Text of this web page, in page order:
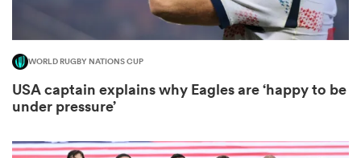
WORLD RUGBY NATIONS CUP
USA captain explains why Eagles are ‘happy to be
under pressure’